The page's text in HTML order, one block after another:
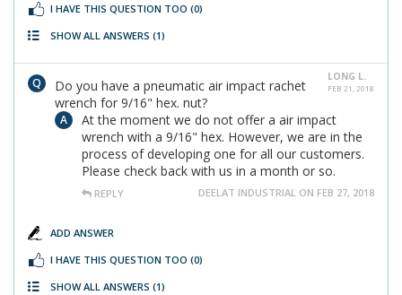
I HAVE THIS QUESTION TOO (0)
SHOW ALL ANSWERS (1)
LONG L.
FEB 21, 2018
Do you have a pneumatic air impact rachet
wrench for 9/16" hex. nut?
At the moment we do not offer a air impact
wrench with a 9/16" hex. However, we are in the
process of developing one for all our customers.
Please check back with us in a month or so.
REPLY DEELAT INDUSTRIAL ON FEB 27, 2018
ADD ANSWER
I HAVE THIS QUESTION TOO (0)
SHOW ALL ANSWERS (1)